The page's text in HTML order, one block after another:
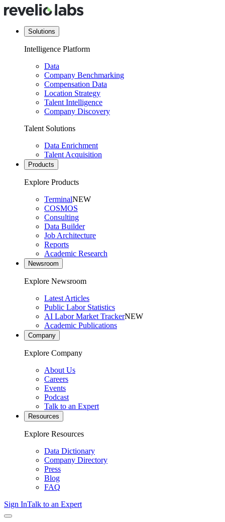
Solutions
Intelligence Platform
Data
Company Benchmarking
Compensation Data
Location Strategy
Talent Intelligence
Company Discovery
Talent Solutions
Data Enrichment
Talent Acquisition
Products
Explore Products
TerminalNEW
COSMOS
Consulting
Data Builder
Job Architecture
Reports
Academic Research
Newsroom
Explore Newsroom
Latest Articles
Public Labor Statistics
AI Labor Market TrackerNEW
Academic Publications
Company
Explore Company
About Us
Careers
Events
Podcast
Talk to an Expert
Resources
Explore Resources
Data Dictionary
Company Directory
Press
Blog
FAQ
Sign InTalk to an Expert